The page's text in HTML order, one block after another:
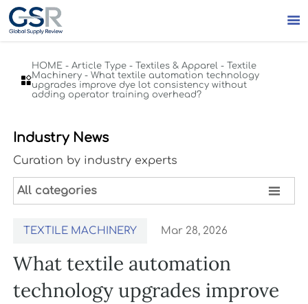


HOME -Article Type - Textiles & Apparel -
Textile
Machinery -What textile automation technology
upgrades improve dye lot consistency without
adding operator training overhead?
Industry News
Curation by industry experts
All categories 
TEXTILE MACHINERY Mar 28, 2026
What textile automation
technology upgrades improve